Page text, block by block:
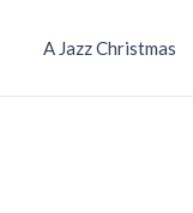
A Jazz Christmas